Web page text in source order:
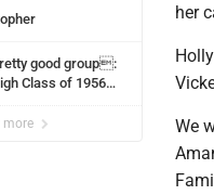
good group:
Class of 1956
more
her
We